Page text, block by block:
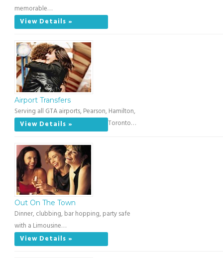
memorable…
View Details »
Airport Transfers
Serving all GTA airports, Pearson, Hamilton,
Toronto…
View Details »
Out On The Town
Dinner, clubbing, bar hopping, party safe
with a Limousine…
View Details »